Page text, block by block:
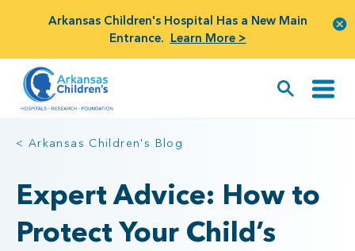
Arkansas Children's Hospital Has a New Main
Entrance. Learn More >
< Arkansas Children's Blog
Expert Advice: How to
Protect Your Child’s